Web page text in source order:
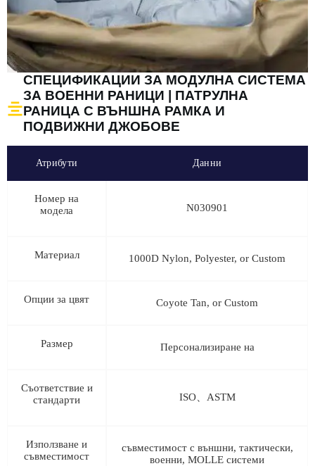
СПЕЦИФИКАЦИИ ЗА МОДУЛНА СИСТЕМА
ЗА ВОЕННИ РАНИЦИ | ПАТРУЛНА
РАНИЦА С ВЪНШНА РАМКА И
ПОДВИЖНИ ДЖОБОВЕ
Атрибути Данни
Номер на
модела
N030901
Материал 1000D Nylon, Polyester, or Custom
Опции за цвят Coyote Tan, or Custom
Размер Персонализиране на
Съответствие и
стандарти
ISO、ASTM
Използване и
съвместимост
съвместимост с външни, тактически,
военни, MOLLE системи